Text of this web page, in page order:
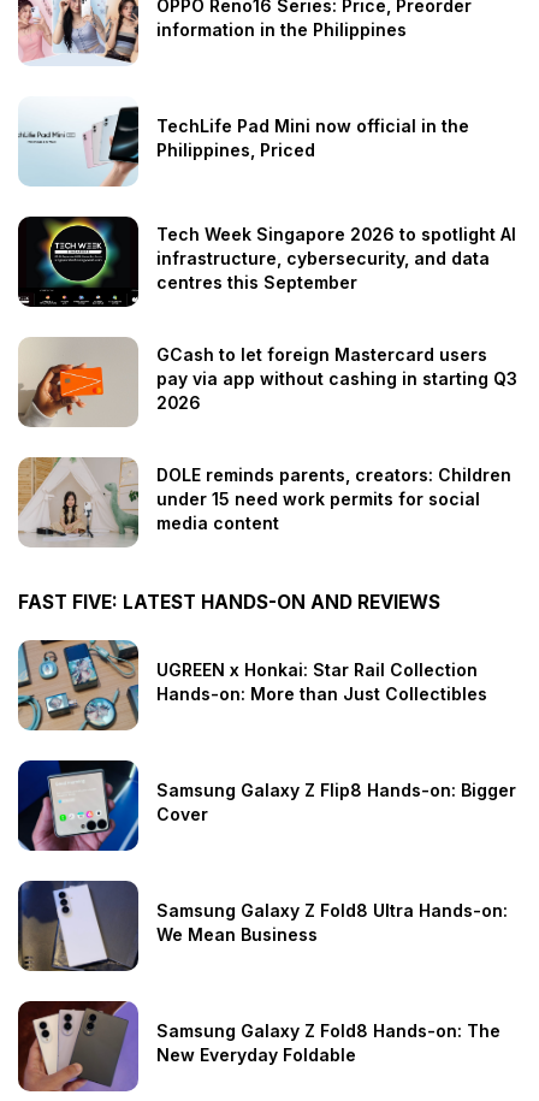
OPPO Reno16 Series: Price, Preorder
information in the Philippines
TechLife Pad Mini now official in the
Philippines, Priced
Tech Week Singapore 2026 to spotlight AI
infrastructure, cybersecurity, and data
centres this September
GCash to let foreign Mastercard users
pay via app without cashing in starting Q3
2026
DOLE reminds parents, creators: Children
under 15 need work permits for social
media content
FAST FIVE: LATEST HANDS-ON AND REVIEWS
UGREEN x Honkai: Star Rail Collection
Hands-on: More than Just Collectibles
Samsung Galaxy Z Flip8 Hands-on: Bigger
Cover
Samsung Galaxy Z Fold8 Ultra Hands-on:
We Mean Business
Samsung Galaxy Z Fold8 Hands-on: The
New Everyday Foldable